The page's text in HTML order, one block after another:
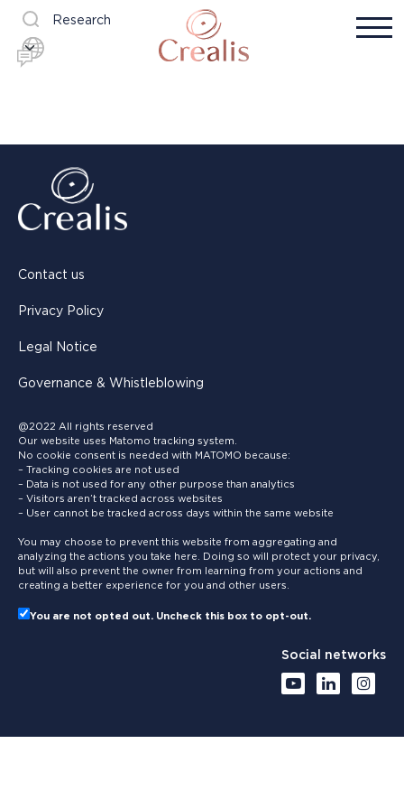
Research
Contact us
Privacy Policy
Legal Notice
Governance & Whistleblowing
@2022 All rights reserved
Our website uses Matomo tracking system.
No cookie consent is needed with MATOMO because:
– Tracking cookies are not used
– Data is not used for any other purpose than analytics
– Visitors aren’t tracked across websites
– User cannot be tracked across days within the same website
You may choose to prevent this website from aggregating and
analyzing the actions you take here. Doing so will protect your privacy,
but will also prevent the owner from learning from your actions and
creating a better experience for you and other users.
You are not opted out. Uncheck this box to opt-out.
Social networks